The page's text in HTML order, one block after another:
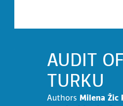
AUDIT
TURKU
Authors Milena Žic